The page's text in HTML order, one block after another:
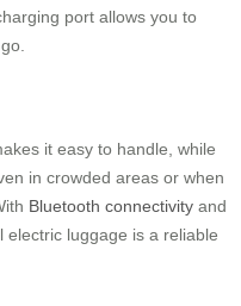
port allows you to
it easy to handle, while
in crowded areas or when
Bluetooth connectivity and
electric luggage is a reliable